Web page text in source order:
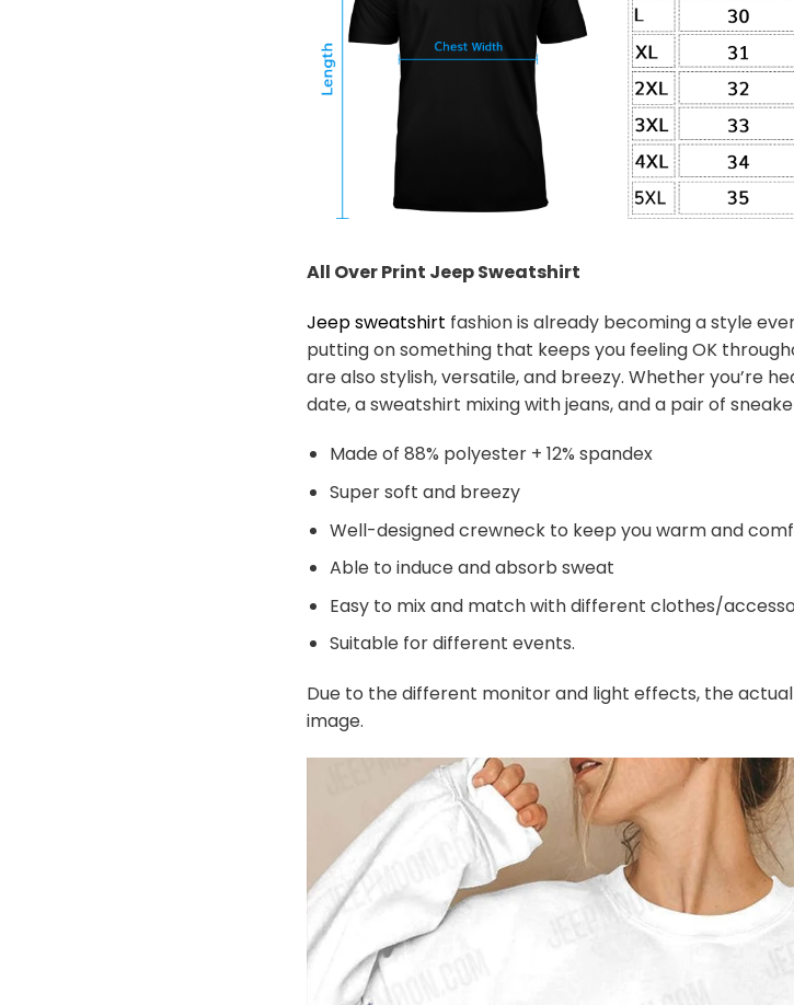
All Over Print JeepSweatshirt
Jeep sweatshirt fashion is already becoming a style
putting on something that keeps you feeling OK
are also stylish, versatile, and breezy. Whether you’re
date, a sweatshirt mixing with jeans, and a pair of
Made of 88% polyester + 12% spandex
Super soft and breezy
Well-designed crewneck to keep you warm and
Able to induce and absorb sweat
Easy to mix and match with different clothes/
Suitable for different events.
Due to the different monitor and light effects, the
image.